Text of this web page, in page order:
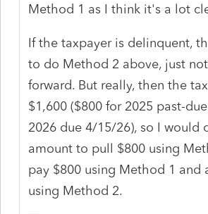
Method 1 as I think it's a lot
If the taxpayer is delinquent,
to do Method 2 above, just
forward. But really, then the
$1,600 ($800 for 2025 past-
2026 due 4/15/26), so I would
amount to pull $800 using
pay $800 using Method 1 and
using Method 2.